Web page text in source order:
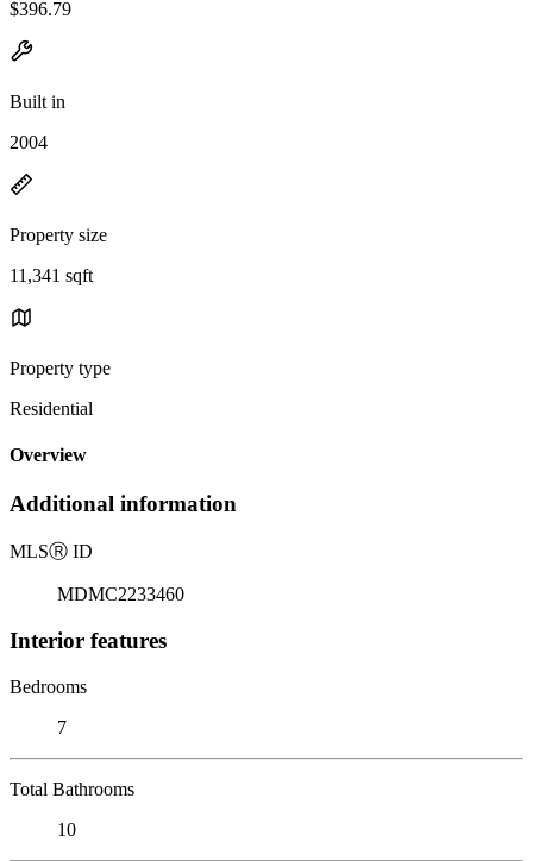
$396.79
Built in
2004
Property size
11,341 sqft
Property type
Residential
Overview
Additional information
MLSⓇ ID
MDMC2233460
Interior features
Bedrooms
7
Total Bathrooms
10